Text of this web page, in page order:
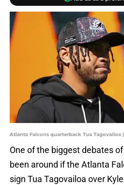
Atlanta Falcons quarterback Tua Tagovailoa
One of the biggest debates
been around if the Atlanta
sign Tua Tagovailoa over